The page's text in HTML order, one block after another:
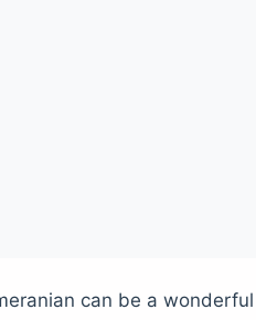
can be a